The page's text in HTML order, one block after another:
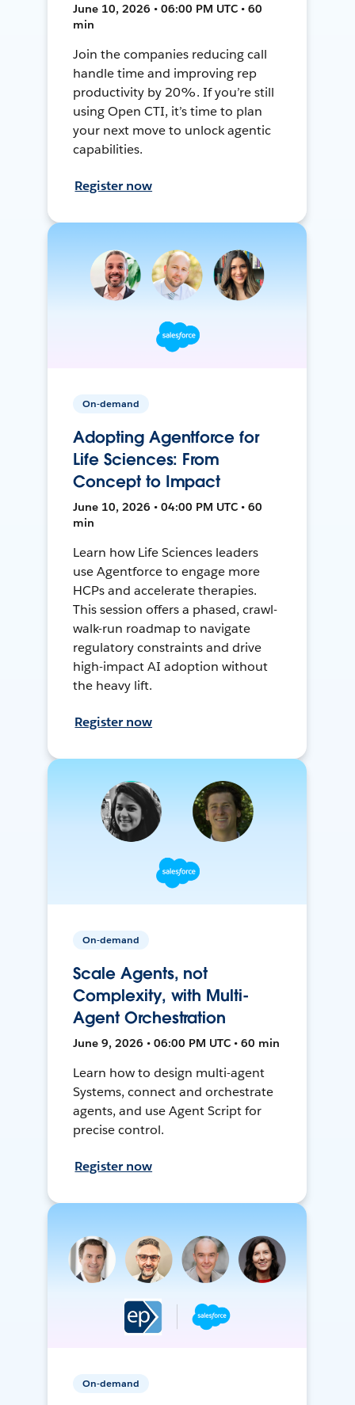
June 10, 2026 • 06:00 PM UTC • 60
min
Join the companies reducing call
handle time and improving rep
productivity by 20%. If you’re still
using Open CTI, it’s time to plan
your next move to unlock agentic
capabilities.
Register now
On-demand
Adopting Agentforce for
Life Sciences: From
Concept to Impact
June 10, 2026 • 04:00 PM UTC • 60
min
Learn how Life Sciences leaders
use Agentforce to engage more
HCPs and accelerate therapies.
This session offers a phased, crawl-
walk-run roadmap to navigate
regulatory constraints and drive
high-impact AI adoption without
the heavy lift.
Register now
On-demand
Scale Agents, not
Complexity, with Multi-
Agent Orchestration
June 9, 2026 • 06:00 PM UTC • 60 min
Learn how to design multi-agent
Systems, connect and orchestrate
agents, and use Agent Script for
precise control.
Register now
On-demand